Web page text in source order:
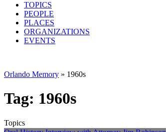
TOPICS
PEOPLE
PLACES
ORGANIZATIONS
EVENTS
Orlando Memory » 1960s
Tag: 1960s
Topics